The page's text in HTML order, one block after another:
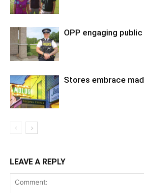
OPP engaging
Stores embrace
LEAVE A REPLY